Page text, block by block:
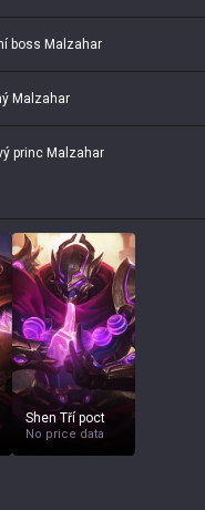
boss Malzahar
Malzahar
princ Malzahar
Shen Tří poct
No price data